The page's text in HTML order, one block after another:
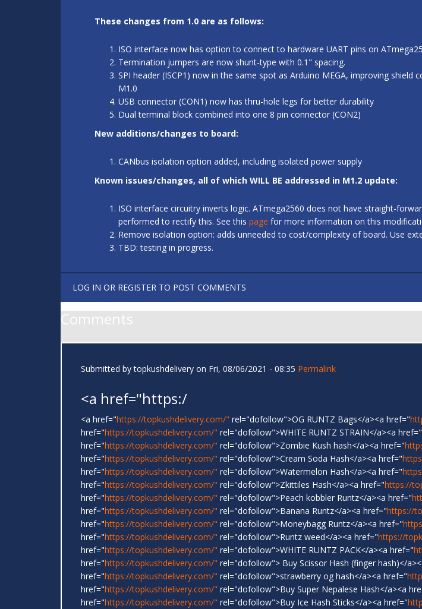
These changes from 1.0 are as follows:
ISO interface now has option to connect to hardware UART pins on
Termination jumpers are now shunt-type with 0.1" spacing.
SPI header (ISCP1) now in the same spot as Arduino MEGA, improving
M1.0
USB connector (CON1) now has thru-hole legs for better durability
Dual terminal block combined into one 8 pin connector (CON2)
New additions/changes to board:
CANbus isolation option added, including isolated power supply
Known issues/changes, all of which WILL BE addressed in M1.2 update:
ISO interface circuitry inverts logic. ATmega2560 does not have straight-
performed to rectify this. See this page for more information on this
Remove isolation option: adds unneeded to cost/complexity of board. Use
TBD: testing in progress.
LOG IN OR REGISTER TO POST COMMENTS
Comments
Submitted bytopkushdelivery on Fri, 08/06/2021 - 08:35 Permalink
<a href="https:/
<a href="https://topkushdelivery.com/" rel="dofollow">OG RUNTZ Bags</a><a href="
href="https://topkushdelivery.com/" rel="dofollow">WHITE RUNTZ STRAIN</a><a href="
href="https://topkushdelivery.com/" rel="dofollow">Zombie Kush hash</a><a href="
href="https://topkushdelivery.com/" rel="dofollow">Cream Soda Hash</a><a href="
href="https://topkushdelivery.com/" rel="dofollow">Watermelon Hash</a><a href="
href="https://topkushdelivery.com/" rel="dofollow">Zkittiles Hash</a><a href="https://
href="https://topkushdelivery.com/" rel="dofollow">Peach kobbler Runtz</a><a href="
href="https://topkushdelivery.com/" rel="dofollow">Banana Runtz</a><a href="https://
href="https://topkushdelivery.com/" rel="dofollow">Moneybagg Runtz</a><a href="
href="https://topkushdelivery.com/" rel="dofollow">Runtz weed</a><a href="https://
href="https://topkushdelivery.com/" rel="dofollow">WHITE RUNTZ PACK</a><a href="
href="https://topkushdelivery.com/" rel="dofollow"> Buy Scissor Hash (finger hash)</
href="https://topkushdelivery.com/" rel="dofollow">strawberry og hash</a><a href="
href="https://topkushdelivery.com/" rel="dofollow">Buy Super Nepalese Hash</a><a
href="https://topkushdelivery.com/" rel="dofollow">Buy Ice Hash Sticks</a><a href="